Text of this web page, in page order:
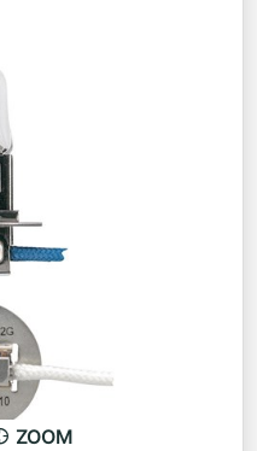
ZOOM